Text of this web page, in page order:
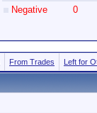
Negative
0
From Trades Left for